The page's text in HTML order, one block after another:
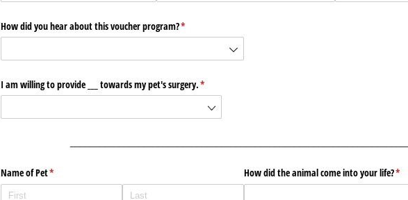
How did you hear about this voucher program?*
(required)
I am willing to provide _​_​_​ towards my pet's surgery.*
(required)
Name of Pet*
(required) How did the animal come into your life?*